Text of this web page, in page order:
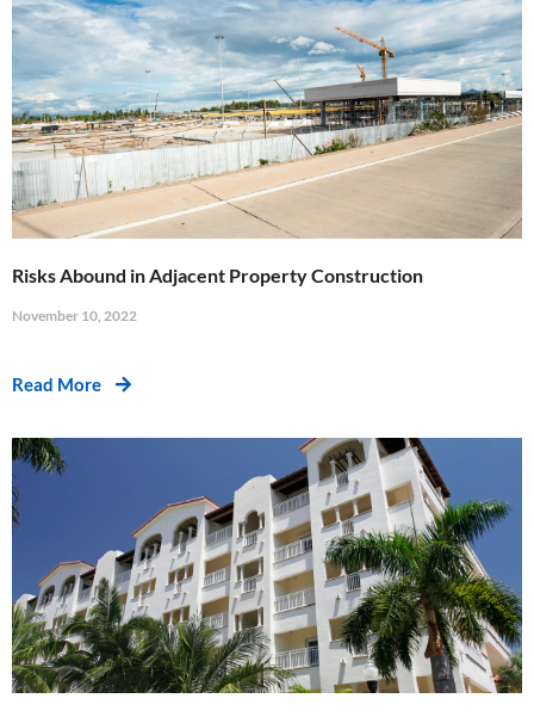
Risks Abound in Adjacent Property Construction
November 10, 2022
Read More